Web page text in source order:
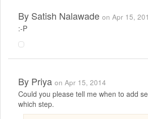
By Satish Nalawade on Apr 15,
:-P
By Priya on Apr 15, 2014
Could you please tell me when to add
which step.